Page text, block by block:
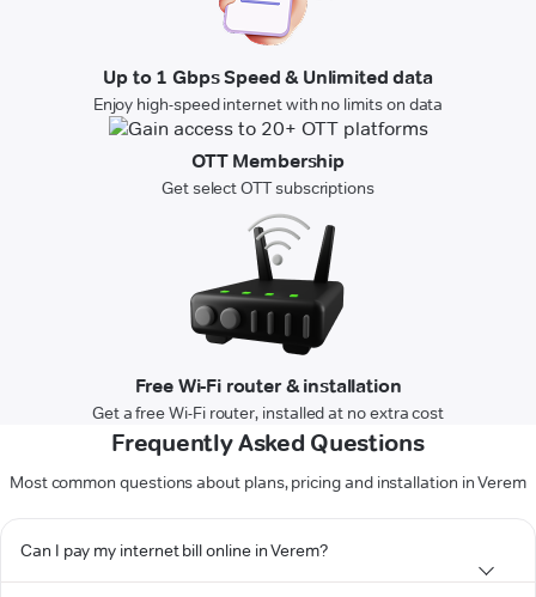
Up to 1 Gbps Speed & Unlimited data
Enjoy high-speed internet with no limits on data
OTT Membership
Get select OTT subscriptions
Free Wi-Fi router & installation
Get a free Wi-Fi router, installed at no extra cost
Frequently Asked Questions
Most common questions about plans, pricing and installation in Verem
Can I pay my internet bill online in Verem?